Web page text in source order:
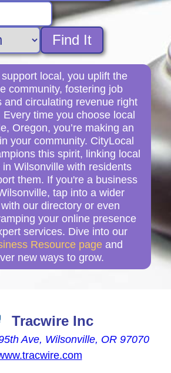
Find It
local, you uplift the
community, fostering job
and circulating revenue right
Every time you choose local
Oregon, you’re making an
your community. CityLocal
this spirit, linking local
in Wilsonville with residents
them. If you're a business
tap into a wider
our directory or even
your online presence
services. Dive into our
Resource page and
new ways to grow.
Tracwire Inc
Ave, Wilsonville, OR 97070